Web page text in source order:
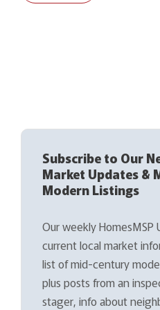
Subscribe to Our
Market Updates &
Modern Listings
Our weekly HomesMSP
current local market
list of mid-century
plus posts from an
stager, info about